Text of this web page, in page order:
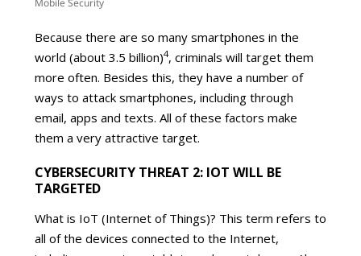
Mobile Security
Because there are so many smartphones in the
world (about 3.5 billion)4, criminals will target them
more often. Besides this, they have a number of
ways to attack smartphones, including through
email, apps and texts. All of these factors make
them a very attractive target.
CYBERSECURITY THREAT 2: IOT WILL BE
TARGETED
What is IoT (Internet of Things)? This term refers to
all of the devices connected to the Internet,